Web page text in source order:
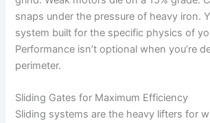
snaps under the pressure of heavy iron.
system built for the specific physics of
Performance isn’t optional when you’re
perimeter.
Sliding Gates for Maximum Efficiency
Sliding systems are the heavy lifters for